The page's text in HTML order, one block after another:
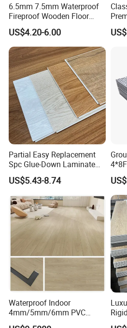
Product Show
6.5mm 7.5mm Waterproof
Fireproof Wooden Floor
Plank Pisos Wood
Herringbone Composite
Vinyl Click Flooring Plank
Piso Vinilico Spc for Home
US$4.20-6.00
Partial Easy Replacement
Spc Glue-Down Laminate
Flooring for School
Teaching Rooms
US$5.43-8.74
wn/
Waterproof Indoor
4mm/5mm/6mm PVC
Plastic Plank Tiles Click